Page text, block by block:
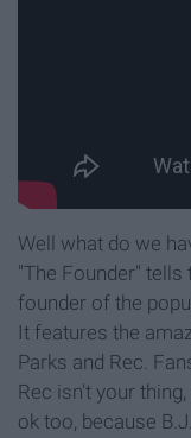
Well what do we
"The Founder"
founder of the
It features the
Parks and Rec.
Rec isn't your
ok too, because